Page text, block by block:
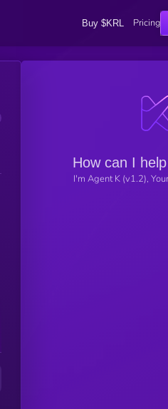
Buy $KRL Pricing
How can I
I'm Agent K (v1.2),